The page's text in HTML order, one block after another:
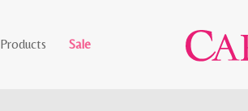
Products Sale